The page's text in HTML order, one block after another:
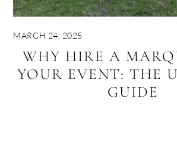
MARCH 24, 2025
WHY HIRE A
YOUR EVENT: THE
GUIDE